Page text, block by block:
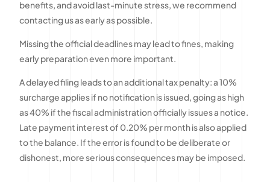
benefits, and avoid last-minute stress, we recommend
contacting us as early as possible.
Missing the official deadlines may lead to fines, making
early preparation even more important.
A delayed filing leads to an additional tax penalty: a 10%
surcharge applies if no notification is issued, going as high
as 40% if the fiscal administration officially issues a notice.
Late payment interest of 0.20% per month is also applied
to the balance. If the error is found to be deliberate or
dishonest, more serious consequences may be imposed.